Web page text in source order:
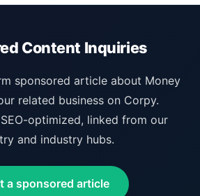
Content Inquiries
sponsored article about Money
related business on Corpy.
optimized, linked from our
and industry hubs.
a sponsored article